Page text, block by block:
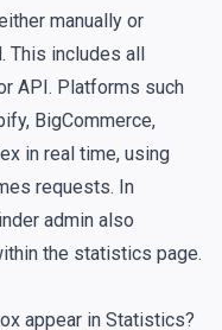
manually or
This includes all
API. Platforms such
BigCommerce,
in real time, using
requests. In
admin also
the statistics page.
appear in Statistics?